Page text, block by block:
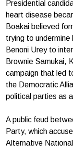
Presidential
heart disease
Boakai believed
trying to undermine
Benoni Urey to
Brownie Samukai,
campaign that led
the Democratic
political parties as
A public feud
Party, which
Alternative